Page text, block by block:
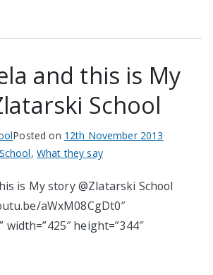
and this is My
School
Posted on 12th November 2013
, What they say
is My story @Zlatarski School
aWxM08CgDt0″
width=”425″ height=”344″